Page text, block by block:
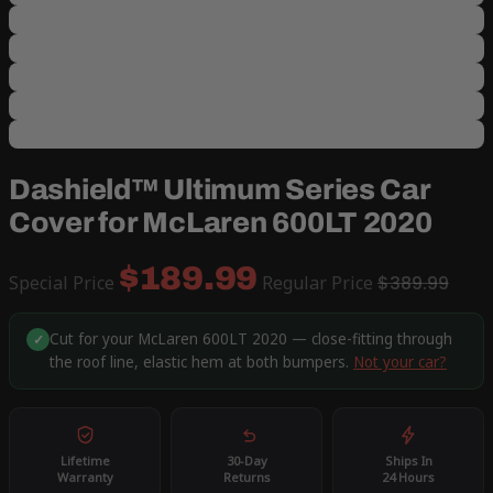
Dashield™ Ultimum Series Car
Cover for McLaren 600LT 2020
Special Price $189.99 Regular Price $389.99
✓ Cut for your McLaren 600LT 2020 — close-fitting through
the roof line, elastic hem at both bumpers. Not your car?
Lifetime
Warranty
30-Day
Returns
Ships In
24 Hours